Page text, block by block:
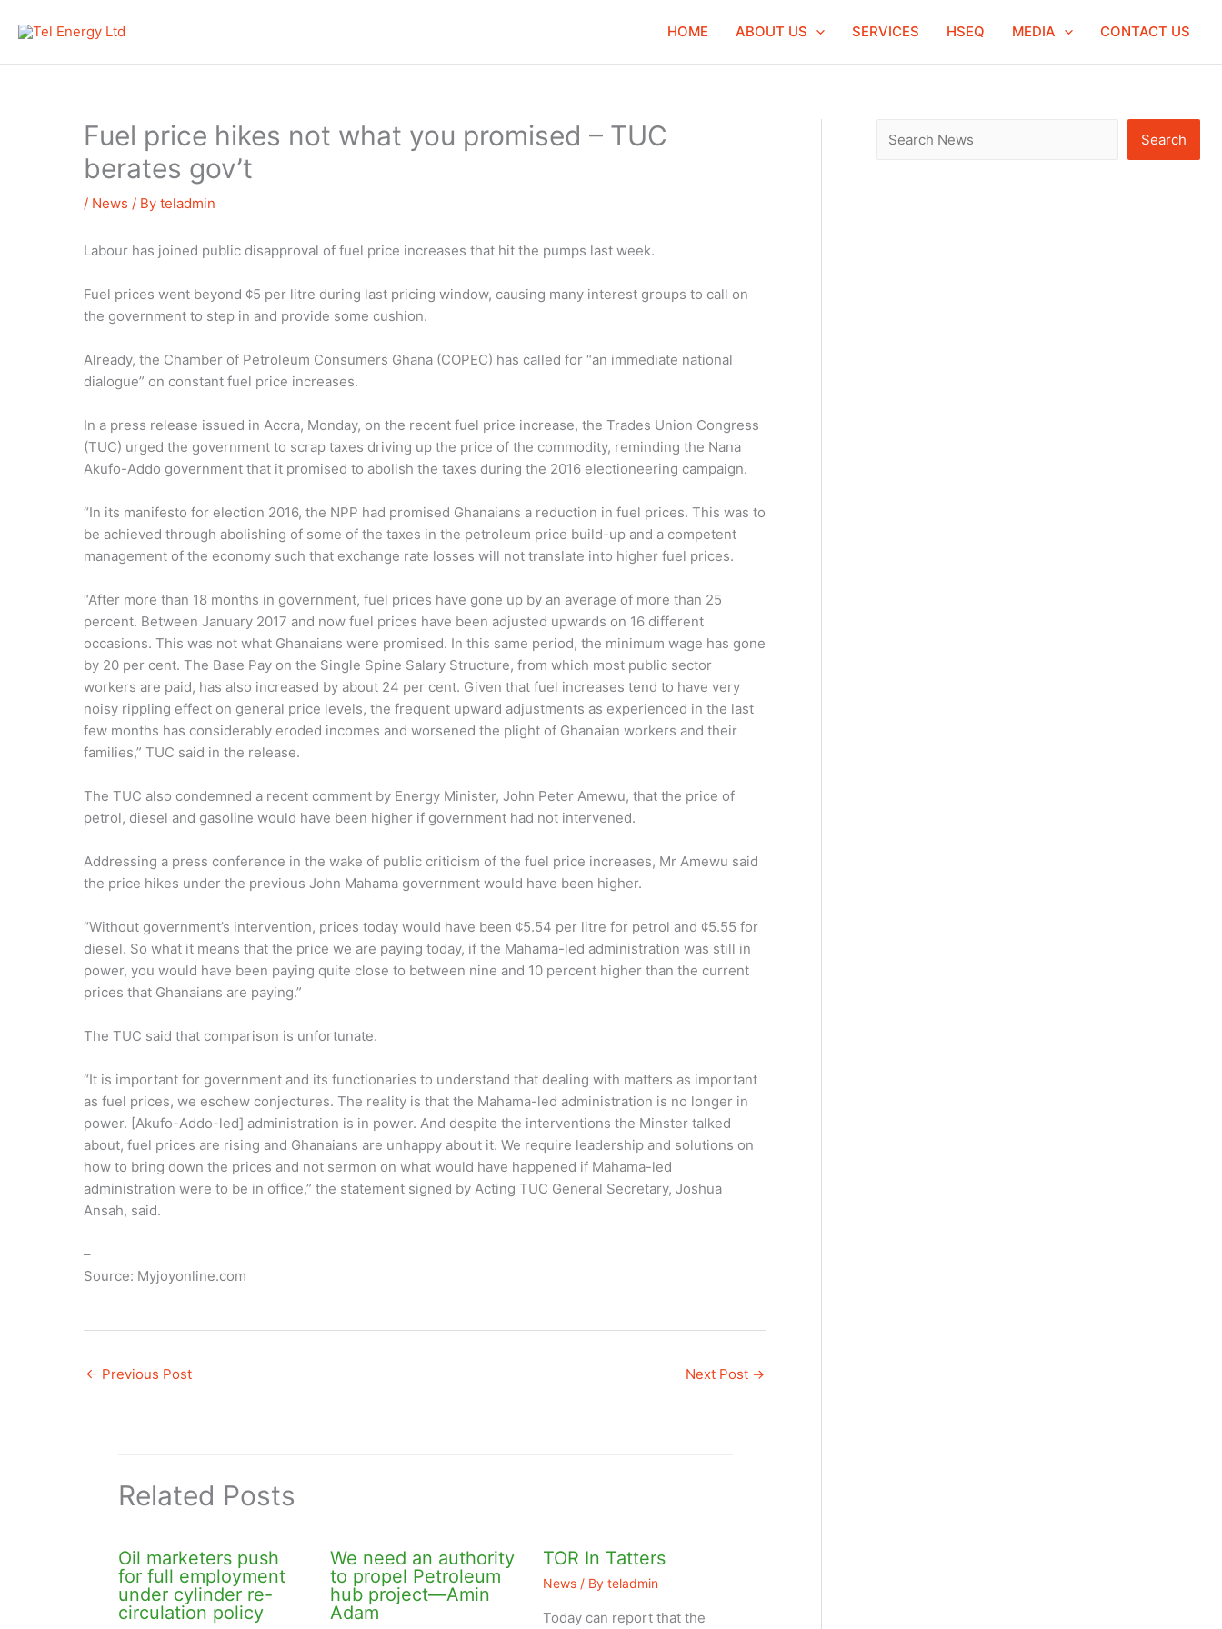
HOME ABOUT US SERVICES HSEQ MEDIA CONTACT US
Fuel price hikes not what you promised – TUC
berates gov’t
/ News / By teladmin
Labour has joined public disapproval of fuel price increases that hit the pumps last week.
Fuel prices went beyond ¢5 per litre during last pricing window, causing many interest groups to call on
the government to step in and provide some cushion.
Already, the Chamber of Petroleum Consumers Ghana (COPEC) has called for “an immediate national
dialogue” on constant fuel price increases.
In a press release issued in Accra, Monday, on the recent fuel price increase, the Trades Union Congress
(TUC) urged the government to scrap taxes driving up the price of the commodity, reminding the Nana
Akufo-Addo government that it promised to abolish the taxes during the 2016 electioneering campaign.
“In its manifesto for election 2016, the NPP had promised Ghanaians a reduction in fuel prices. This was to
be achieved through abolishing of some of the taxes in the petroleum price build-up and a competent
management of the economy such that exchange rate losses will not translate into higher fuel prices.
“After more than 18 months in government, fuel prices have gone up by an average of more than 25
percent. Between January 2017 and now fuel prices have been adjusted upwards on 16 different
occasions. This was not what Ghanaians were promised. In this same period, the minimum wage has gone
by 20 per cent. The Base Pay on the Single Spine Salary Structure, from which most public sector
workers are paid, has also increased by about 24 per cent. Given that fuel increases tend to have very
noisy rippling effect on general price levels, the frequent upward adjustments as experienced in the last
few months has considerably eroded incomes and worsened the plight of Ghanaian workers and their
families,” TUC said in the release.
The TUC also condemned a recent comment by Energy Minister, John Peter Amewu, that the price of
petrol, diesel and gasoline would have been higher if government had not intervened.
Addressing a press conference in the wake of public criticism of the fuel price increases, Mr Amewu said
the price hikes under the previous John Mahama government would have been higher.
“Without government’s intervention, prices today would have been ¢5.54 per litre for petrol and ¢5.55 for
diesel. So what it means that the price we are paying today, if the Mahama-led administration was still in
power, you would have been paying quite close to between nine and 10 percent higher than the current
prices that Ghanaians are paying.”
The TUC said that comparison is unfortunate.
“It is important for government and its functionaries to understand that dealing with matters as important
as fuel prices, we eschew conjectures. The reality is that the Mahama-led administration is no longer in
power. [Akufo-Addo-led] administration is in power. And despite the interventions the Minster talked
about, fuel prices are rising and Ghanaians are unhappy about it. We require leadership and solutions on
how to bring down the prices and not sermon on what would have happened if Mahama-led
administration were to be in office,” the statement signed by Acting TUC General Secretary, Joshua
Ansah, said.
–
Source: Myjoyonline.com
← Previous Post Next Post →
Related Posts
Oil marketers push
for full employment
under cylinder re-
circulation policy
We need an authority
to propel Petroleum
hub project—Amin
Adam
TOR In Tatters
News/ By teladmin
Today can report that the
e
a
Search